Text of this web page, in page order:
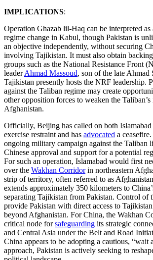
IMPLICATIONS:
Operation Ghazab lil-Haq can be interpreted as
regime change in Kabul, though Pakistan is
an objective independently, without securing
involving Tajikistan. It must also obtain
groups such as the National Resistance Front
leaderAhmad Massoud, son of the late Ahmad
Tajikistan presently hosts the NRF leadership.
against the Taliban regime may create
other opposition forces to weaken the
Afghanistan.
Officially, Beijing has called on both
exercise restraint and has advocated a
ongoing military campaign against the Taliban
Chinese approval and support for a potential
For such an operation, Islamabad would first
over the Wakhan Corridorin northeastern
strip of territory, often referred to as
extends approximately 350 kilometers to
separating Tajikistan from Pakistan. Control of
provide Pakistan with direct access to
beyond Afghanistan. For China, the Wakhan
critical node forsafeguarding its strategic
and Central Asia under the Belt and Road
China appears to be adopting a cautious, “wait
approach, Pakistan is actively seeking to